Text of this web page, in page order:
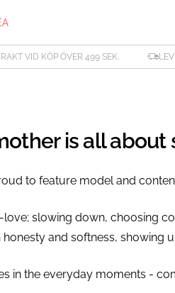
VID KÖP ÖVER 499 SEK.
is all
to feature model and
slowing down, choosing
honesty and softness, showing
in the everyday moments -